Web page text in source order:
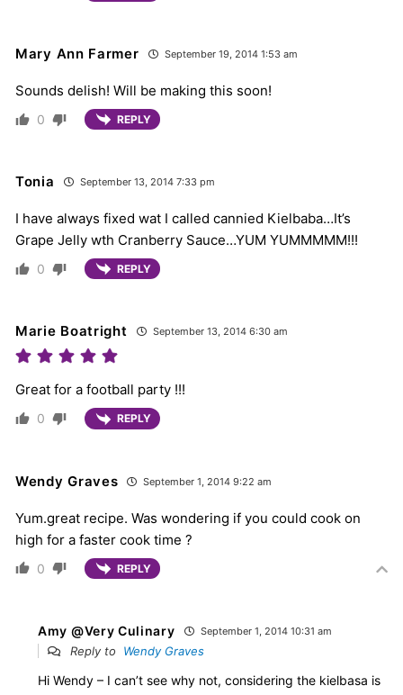
Mary Ann Farmer September 19, 2014 1:53 am
Sounds delish! Will be making this soon!
0 REPLY
Tonia September 13, 2014 7:33 pm
I have always fixed wat I called cannied Kielbaba…It’s
Grape Jelly wth Cranberry Sauce…YUM YUMMMMM!!!
0 REPLY
Marie Boatright September 13, 2014 6:30 am
Great for a football party !!!
0 REPLY
Wendy Graves September 1, 2014 9:22 am
Yum.great recipe. Was wondering if you could cook on
high for a faster cook time ?
0 REPLY
Amy @Very Culinary September 1, 2014 10:31 am
Reply to Wendy Graves
Hi Wendy – I can’t see why not, considering the kielbasa is